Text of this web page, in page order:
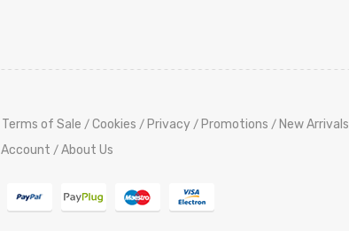
Terms of Sale / Cookies / Privacy / Promotions / New Arrivals
Account / About Us